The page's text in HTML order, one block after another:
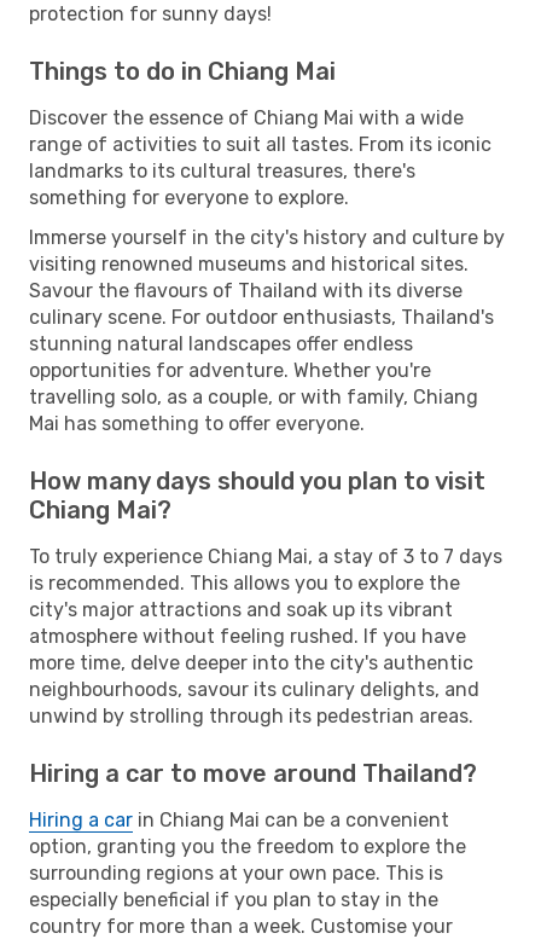
protection for sunny days!
Things to do in Chiang Mai
Discover the essence of Chiang Mai with a wide
range of activities to suit all tastes. From its iconic
landmarks to its cultural treasures, there's
something for everyone to explore.
Immerse yourself in the city's history and culture by
visiting renowned museums and historical sites.
Savour the flavours of Thailand with its diverse
culinary scene. For outdoor enthusiasts, Thailand's
stunning natural landscapes offer endless
opportunities for adventure. Whether you're
travelling solo, as a couple, or with family, Chiang
Mai has something to offer everyone.
How many days should you plan to visit
Chiang Mai?
To truly experience Chiang Mai, a stay of 3 to 7 days
is recommended. This allows you to explore the
city's major attractions and soak up its vibrant
atmosphere without feeling rushed. If you have
more time, delve deeper into the city's authentic
neighbourhoods, savour its culinary delights, and
unwind by strolling through its pedestrian areas.
Hiring a car to move around Thailand?
Hiring a car in Chiang Mai can be a convenient
option, granting you the freedom to explore the
surrounding regions at your own pace. This is
especially beneficial if you plan to stay in the
country for more than a week. Customise your